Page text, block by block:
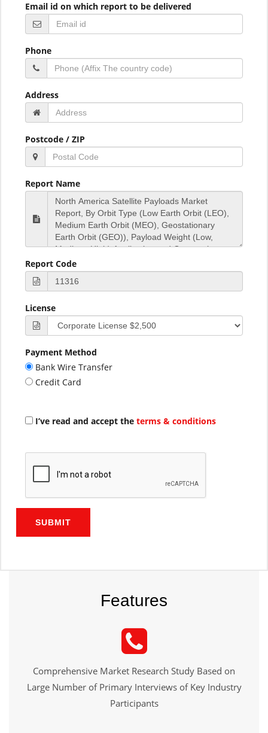
Email id on which report to be delivered
Phone
Address
Postcode / ZIP
Report Name
Report Code
License
Payment Method
Bank Wire Transfer
Credit Card
I’ve read and accept the terms & conditions
SUBMIT
Features
Comprehensive Market Research Study Based on
Large Number of Primary Interviews of Key Industry
Participants